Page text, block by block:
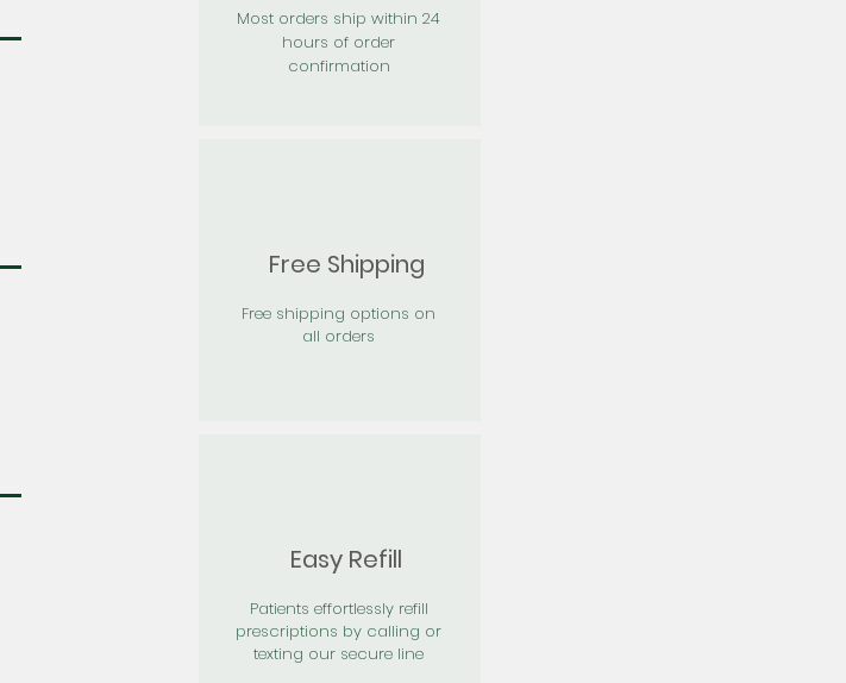
Most orders ship within 24
hours of order
confirmation
Free Shipping
Free shipping options on
all orders
Easy Refill
Patients effortlessly refill
prescriptions by calling or
texting our secure line